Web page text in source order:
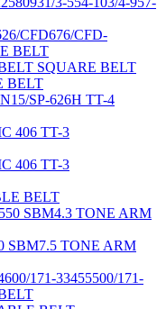
CFD676/CFD-
BELT
SQUARE BELT
BELT
SP-626H TT-4
406 TT-3
406 TT-3
BELT
SBM4.3 TONE ARM
SBM7.5 TONE ARM
171-33455500/171-